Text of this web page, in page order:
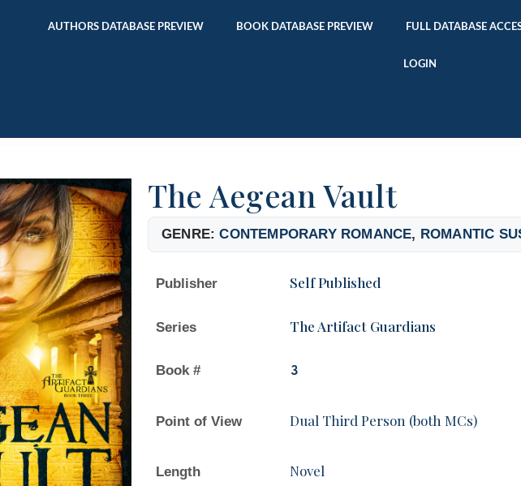
AUTHORS DATABASE PREVIEW BOOK DATABASE PREVIEW FULL DATABASE
LOGIN
The Aegean Vault
GENRE:CONTEMPORARY ROMANCE, ROMANTIC
Publisher Self Published
Series The Artifact Guardians
Book # 3
Point of View Dual Third Person (both MCs)
Length Novel